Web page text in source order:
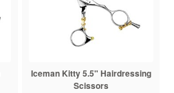
Iceman Kitty 5.5" Hairdressing
Scissors